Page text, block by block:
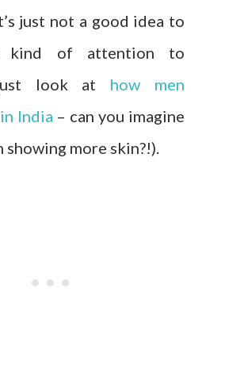
just not a good idea to
kind of attention to
look at how men
India – can you imagine
showing more skin?!).